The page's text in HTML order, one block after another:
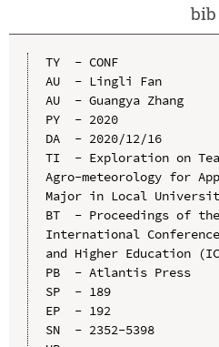
bib
TY  - CONF
AU  - Lingli Fan
AU  - Guangya Zhang
PY  - 2020
DA  - 2020/12/16
TI  - Exploration on
Agro-meteorology for
Major in Local
BT  - Proceedings of
International
and Higher Education
PB  - Atlantis Press
SP  - 189
EP  - 192
SN  - 2352-5398